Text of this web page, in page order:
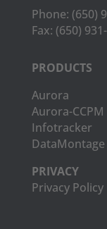
Phone: (650)
Fax: (650)
PRODUCTS
Aurora
Aurora-CCPM
Infotracker
DataMontage
PRIVACY
Privacy Policy